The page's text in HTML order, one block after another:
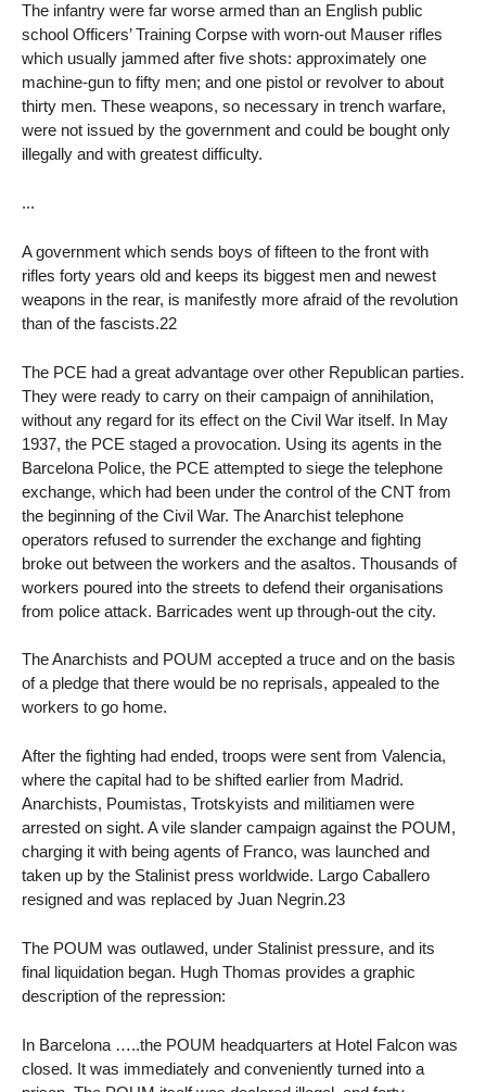
The infantry were far worse armed than an English public
school Officers’ Training Corpse with worn-out Mauser rifles
which usually jammed after five shots: approximately one
machine-gun to fifty men; and one pistol or revolver to about
thirty men. These weapons, so necessary in trench warfare,
were not issued by the government and could be bought only
illegally and with greatest difficulty.
...
A government which sends boys of fifteen to the front with
rifles forty years old and keeps its biggest men and newest
weapons in the rear, is manifestly more afraid of the revolution
than of the fascists.22
The PCE had a great advantage over other Republican parties.
They were ready to carry on their campaign of annihilation,
without any regard for its effect on the Civil War itself. In May
1937, the PCE staged a provocation. Using its agents in the
Barcelona Police, the PCE attempted to siege the telephone
exchange, which had been under the control of the CNT from
the beginning of the Civil War. The Anarchist telephone
operators refused to surrender the exchange and fighting
broke out between the workers and the asaltos. Thousands of
workers poured into the streets to defend their organisations
from police attack. Barricades went up through-out the city.
The Anarchists and POUM accepted a truce and on the basis
of a pledge that there would be no reprisals, appealed to the
workers to go home.
After the fighting had ended, troops were sent from Valencia,
where the capital had to be shifted earlier from Madrid.
Anarchists, Poumistas, Trotskyists and militiamen were
arrested on sight. A vile slander campaign against the POUM,
charging it with being agents of Franco, was launched and
taken up by the Stalinist press worldwide. Largo Caballero
resigned and was replaced by Juan Negrin.23
The POUM was outlawed, under Stalinist pressure, and its
final liquidation began. Hugh Thomas provides a graphic
description of the repression:
In Barcelona …..the POUM headquarters at Hotel Falcon was
closed. It was immediately and conveniently turned into a